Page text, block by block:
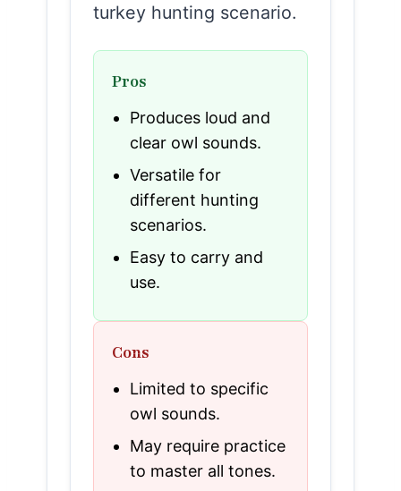
turkey hunting scenario.
Pros
Produces loud and
clear owl sounds.
Versatile for
different hunting
scenarios.
Easy to carry and
use.
Cons
Limited to specific
owl sounds.
May require practice
to master all tones.